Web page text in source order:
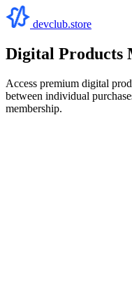
devclub.store
Digital Products
Access premium digital
between individual
membership.